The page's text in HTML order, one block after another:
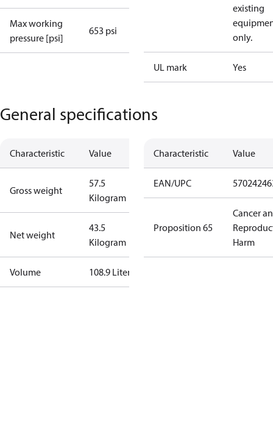
Max working
pressure [psi]
653 psi
existing
only.
UL mark Yes
General specifications
Characteristic Value
Gross weight
57.5
Kilogram
Net weight
43.5
Kilogram
Volume 108.9 Liter
Characteristic Value
EAN/UPC
Proposition 65
Cancer
Harm